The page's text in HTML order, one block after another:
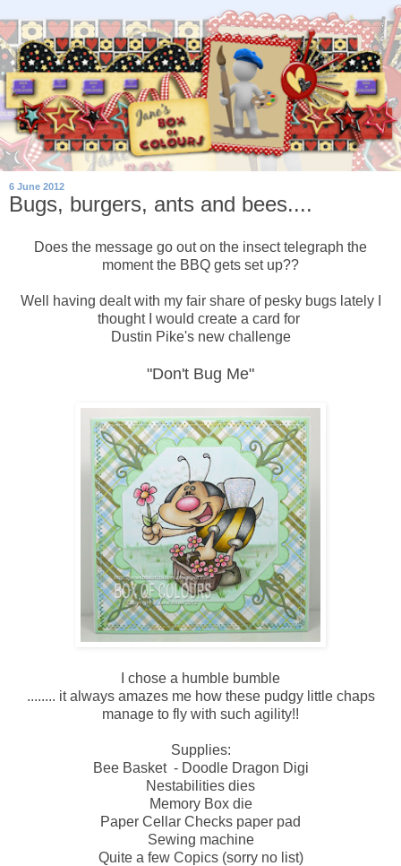
6 June 2012
Bugs, burgers, ants and bees....
Does the message go out on the insect telegraph the
moment the BBQ gets set up??
Well having dealt with my fair share of pesky bugs lately I
thought I would create a card for
Dustin Pike's new challenge
"Don't Bug Me"
I chose a humble bumble
........ it always amazes me how these pudgy little chaps
manage to fly with such agility!!
Supplies:
Bee Basket - Doodle Dragon Digi
Nestabilities dies
Memory Box die
Paper Cellar Checks paper pad
Sewing machine
Quite a few Copics (sorry no list)